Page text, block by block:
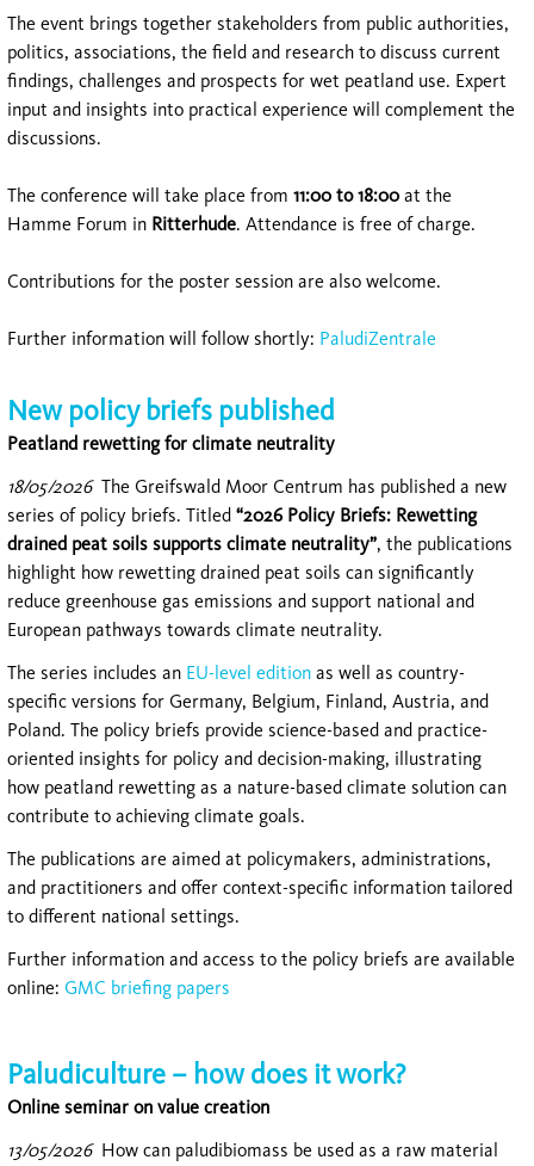
The event brings together stakeholders from public authorities,
politics, associations, the field and research to discuss current
findings, challenges and prospects for wet peatland use. Expert
input and insights into practical experience will complement the
discussions.
The conference will take place from 11:00 to 18:00 at the
Hamme Forum in Ritterhude. Attendance is free of charge.
Contributions for the poster session are also welcome.
Further information will follow shortly: PaludiZentrale
New policy briefs published
Peatland rewetting for climate neutrality
18/05/2026The Greifswald Moor Centrum has published a new
series of policy briefs. Titled “2026 Policy Briefs: Rewetting
drained peat soils supports climate neutrality”, the publications
highlight how rewetting drained peat soils can significantly
reduce greenhouse gas emissions and support national and
European pathways towards climate neutrality.
The series includes an EU-level edition as well as country-
specific versions for Germany, Belgium, Finland, Austria, and
Poland. The policy briefs provide science-based and practice-
oriented insights for policy and decision-making, illustrating
how peatland rewetting as a nature-based climate solution can
contribute to achieving climate goals.
The publications are aimed at policymakers, administrations,
and practitioners and offer context-specific information tailored
to different national settings.
Further information and access to the policy briefs are available
online: GMC briefing papers
Paludiculture – how does it work?
Online seminar on value creation
13/05/2026How can paludibiomass be used as a raw material